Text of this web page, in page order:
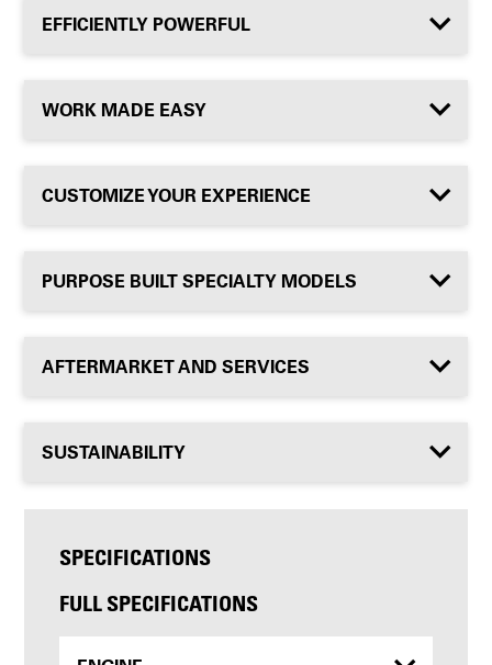
EFFICIENTLY POWERFUL
WORK MADE EASY
CUSTOMIZE YOUR EXPERIENCE
PURPOSE BUILT SPECIALTY MODELS
AFTERMARKET AND SERVICES
SUSTAINABILITY
SPECIFICATIONS
FULL SPECIFICATIONS